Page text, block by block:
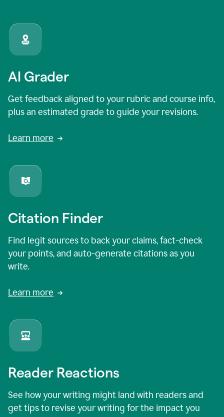
AI Grader
Get feedback aligned to your rubric and course info,
plus an estimated grade to guide your revisions.
Learn more
Citation Finder
Find legit sources to back your claims, fact-check
your points, and auto-generate citations as you
write.
Learn more
Reader Reactions
See how your writing might land with readers and
get tips to revise your writing for the impact you